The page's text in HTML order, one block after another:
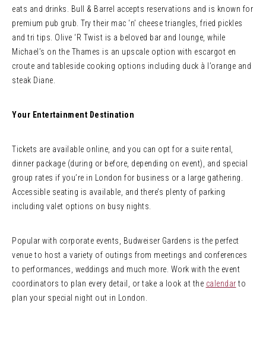
eats and drinks. Bull & Barrel accepts reservations and is known for
premium pub grub. Try their mac ‘n’ cheese triangles, fried pickles
and tri tips. Olive ‘R Twist is a beloved bar and lounge, while
Michael’s on the Thames is an upscale option with escargot en
croute and tableside cooking options including duck à l’orange and
steak Diane.
Your Entertainment Destination
Tickets are available online, and you can opt for a suite rental,
dinner package (during or before, depending on event), and special
group rates if you’re in London for business or a large gathering.
Accessible seating is available, and there’s plenty of parking
including valet options on busy nights.
Popular with corporate events, Budweiser Gardens is the perfect
venue to host a variety of outings from meetings and conferences
to performances, weddings and much more. Work with the event
coordinators to plan every detail, or take a look at the calendar to
plan your special night out in London.